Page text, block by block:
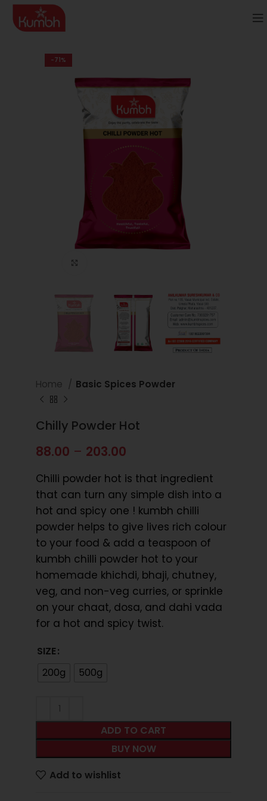
-71%
Home Basic Spices Powder
Chilly Powder Hot
88.00 – 203.00
Chilli powder hot is that ingredient
that can turn any simple dish into a
hot and spicy one ! kumbh chilli
powder helps to give lives rich colour
to your food & add a teaspoon of
kumbh chilli powder hot to your
homemade khichdi, bhaji, chutney,
veg, and non-veg curries, or sprinkle
on your chaat, dosa, and dahi vada
for a hot and spicy twist.
SIZE
200g
500g
ADD TO CART
BUY NOW
Add to wishlist